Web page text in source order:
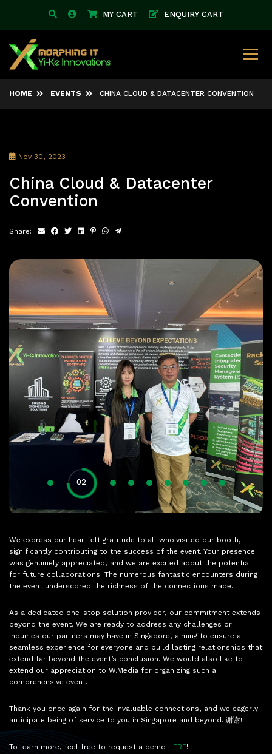
MY CART ENQUIRY CART
HOME EVENTS CHINA CLOUD & DATACENTER CONVENTION
Nov 30, 2023
China Cloud & Datacenter
Convention
Share:
01 02 03 04 05 06 07 08 09
We express our heartfelt gratitude to all who visited our booth,
significantly contributing to the success of the event. Your presence
was genuinely appreciated, and we are excited about the potential
for future collaborations. The numerous fantastic encounters during
the event underscored the richness of the connections made.
As a dedicated one-stop solution provider, our commitment extends
beyond the event. We are ready to address any challenges or
inquiries our partners may have in Singapore, aiming to ensure a
seamless experience for everyone and build lasting relationships that
extend far beyond the event’s conclusion. We would also like to
extend our appreciation to W.Media for organizing such a
comprehensive event.
Thank you once again for the invaluable connections, and we eagerly
anticipate being of service to you in Singapore and beyond. 谢谢!
To learn more, feel free to request a demo HERE!